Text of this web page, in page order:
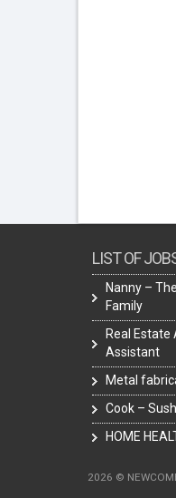
LIST OF
Nanny –
Family
Real
Assistant
Metal
Cook –
HOME
2026 ©